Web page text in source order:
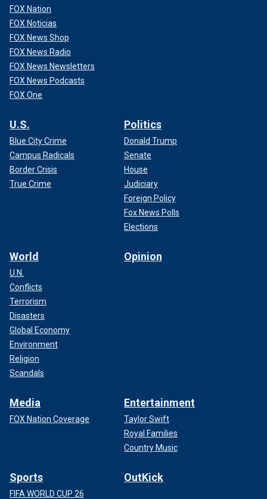
FOX Nation
FOX Noticias
FOX News Shop
FOX News Radio
FOX News Newsletters
FOX News Podcasts
FOX One
U.S.
Blue City Crime
Campus Radicals
Border Crisis
True Crime
Politics
Donald Trump
Senate
House
Judiciary
Foreign Policy
Fox News Polls
Elections
World
U.N.
Conflicts
Terrorism
Disasters
Global Economy
Environment
Religion
Scandals
Opinion
Media
FOX Nation Coverage
Entertainment
Taylor Swift
Royal Families
Country Music
Sports
FIFA WORLD CUP 26
OutKick